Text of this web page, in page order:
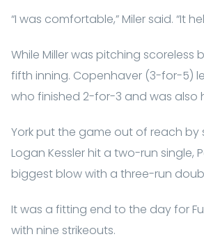
“I was comfortable,” Miler said. “It
While Miller was pitching
fifth inning. Copenhaver (3-for-5)
who finished 2-for-3 and was also
York put the game out of reach by
Logan Kessler hit a two-run
biggest blow with a three-run
It was a fitting end to the day for
with nine strikeouts.